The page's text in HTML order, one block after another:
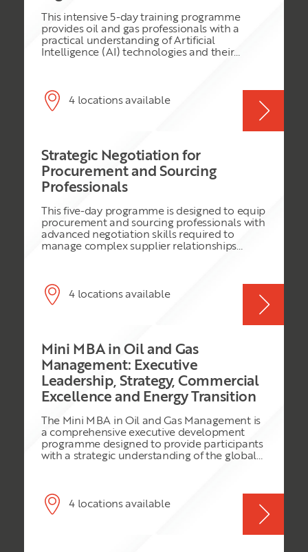
This intensive 5-day training programme
provides oil and gas professionals with a
practical understanding of Artificial
Intelligence (AI) technologies and their
improve professional productivity, and
support enterprise-wide digital
transformation initiatives. Participants will
machine learning, deep learning, generative
applications. The programme also examines
AI-driven operational improvements across
upstream, midstream, and downstream
operations while addressing governance,
cybersecurity, ethics, risk management, and
organizational transformation. Through
practical simulations, workshops, peer
reviews, and AI maturity assessments,
attendees will gain the knowledge required
operational integrity, safety, and regulatory
compliance.
4 locations available
Strategic Negotiation for
Procurement and Sourcing
Professionals
This five-day programme is designed to equip
procurement and sourcing professionals with
advanced negotiation skills required to
manage complex supplier relationships
commercial awareness, and international
best practices relevant to procurement teams
handling chemicals, field equipment &
contracts. Participants will develop the ability
negotiations that deliver cost optimisation,
improved contract terms, and long-term
supplier value.
4 locations available
Mini MBA in Oil and Gas
Management: Executive
Leadership, Strategy, Commercial
Excellence and Energy Transition
The Mini MBA in Oil and Gas Management is
a comprehensive executive development
programme designed to provide participants
with a strategic understanding of the global
specific knowledge, enabling participants to
understand the commercial, operational,
financial, legal, leadership, and sustainability
4 locations available